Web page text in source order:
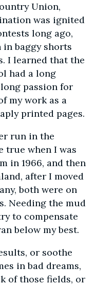
Union,
was ignited
long ago,
in baggy shorts
I learned that the
had a long
passion for
my work as a
printed pages.
run in the
true when I was
in 1966, and then
after I moved
both were on
Needing the mud
to compensate
below my best.
or soothe
in bad dreams,
of those fields, or